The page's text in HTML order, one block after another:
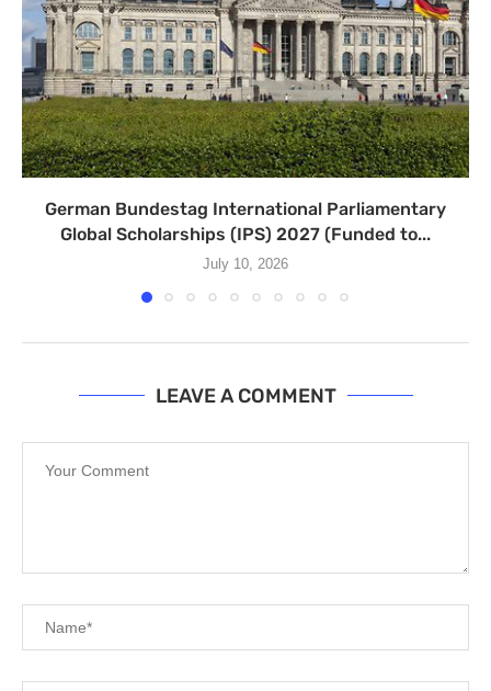
German Bundestag International Parliamentary
Global Scholarships (IPS) 2027 (Funded to...
July 10, 2026
LEAVE A COMMENT